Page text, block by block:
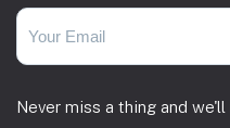
Never miss a thing and